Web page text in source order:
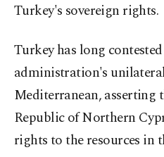
Turkey's sovereign rights.
Turkey has long
administration's
Mediterranean, asserting
Republic of Northern
rights to the resources in